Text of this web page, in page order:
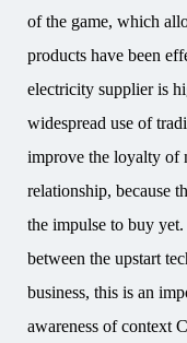
of the game, which
products have been
electricity supplier is
widespread use of
improve the loyalty of
relationship, because
the impulse to buy
between the upstart
business, this is an
awareness of context